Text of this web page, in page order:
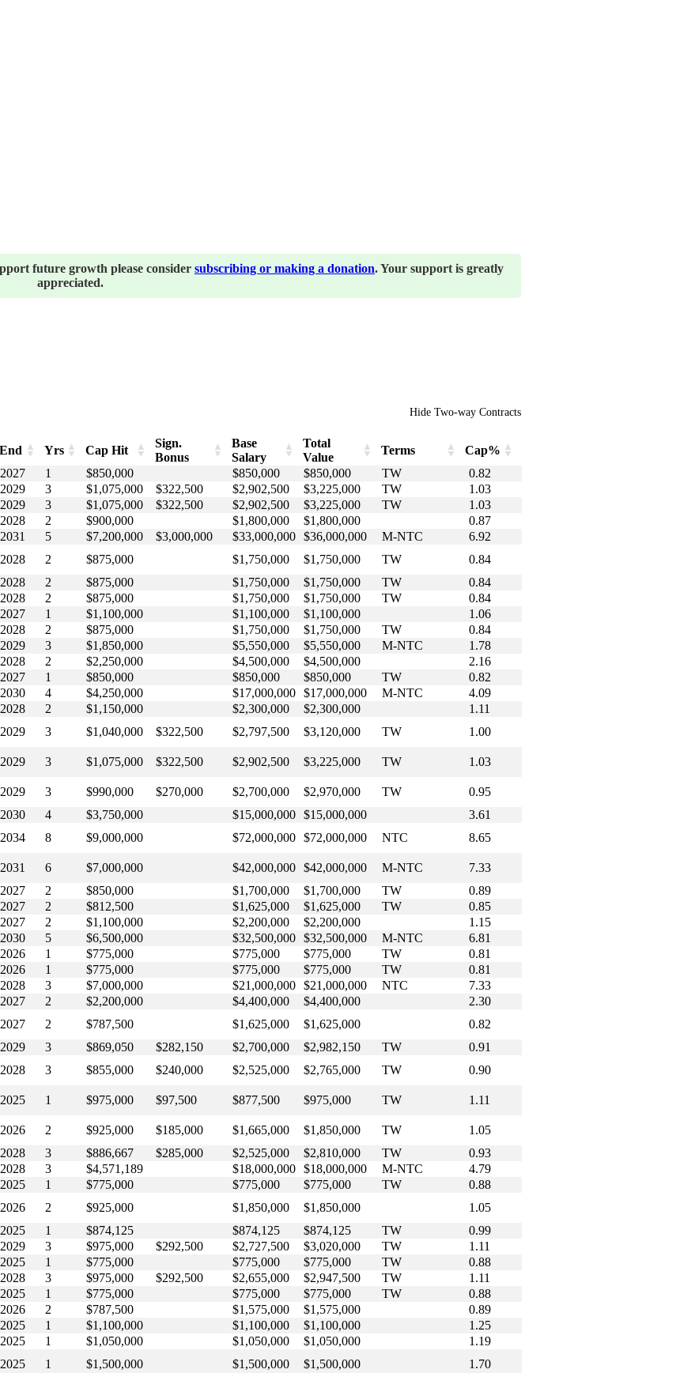
future growth please consider subscribing or making a donation. Your support is greatly
appreciated.
Hide Two-way Contracts
End Yrs Cap Hit
Sign.
Bonus
Base
Salary
Total
Value
Terms
Cap%
End Yrs Cap Hit
Bonus
Base
Salary
Total
Value
Terms Cap%
2027 1 $850,000 $850,000 $850,000 TW
0.82
2029 3 $1,075,000 $322,500 $2,902,500 $3,225,000 TW
1.03
2029 3 $1,075,000 $322,500 $2,902,500 $3,225,000 TW
1.03
2028 2 $900,000 $1,800,000 $1,800,000
0.87
2031 5 $7,200,000 $3,000,000 $33,000,000 $36,000,000 M-NTC
6.92
2028 2 $875,000 $1,750,000 $1,750,000 TW
0.84
2028 2 $875,000 $1,750,000 $1,750,000 TW
0.84
2028 2 $875,000 $1,750,000 $1,750,000 TW
0.84
2027 1 $1,100,000 $1,100,000 $1,100,000
1.06
2028 2 $875,000 $1,750,000 $1,750,000 TW
0.84
2029 3 $1,850,000 $5,550,000 $5,550,000 M-NTC
1.78
2028 2 $2,250,000 $4,500,000 $4,500,000
2.16
2027 1 $850,000 $850,000 $850,000 TW
0.82
2030 4 $4,250,000 $17,000,000 $17,000,000 M-NTC
4.09
2028 2 $1,150,000 $2,300,000 $2,300,000
1.11
2029 3 $1,040,000 $322,500 $2,797,500 $3,120,000 TW 1.00
2029 3 $1,075,000 $322,500 $2,902,500 $3,225,000 TW 1.03
2029 3 $990,000 $270,000 $2,700,000 $2,970,000 TW
0.95
2030 4 $3,750,000 $15,000,000 $15,000,000
3.61
2034 8 $9,000,000 $72,000,000 $72,000,000 NTC 8.65
2031 6 $7,000,000 $42,000,000 $42,000,000 M-NTC
7.33
2027 2 $850,000 $1,700,000 $1,700,000 TW
0.89
2027 2 $812,500 $1,625,000 $1,625,000 TW
0.85
2027 2 $1,100,000 $2,200,000 $2,200,000
1.15
2030 5 $6,500,000 $32,500,000 $32,500,000 M-NTC
6.81
2026 1 $775,000 $775,000 $775,000 TW
0.81
2026 1 $775,000 $775,000 $775,000 TW
0.81
2028 3 $7,000,000 $21,000,000 $21,000,000 NTC
7.33
2027 2 $2,200,000 $4,400,000 $4,400,000
2.30
2027 2 $787,500 $1,625,000 $1,625,000
0.82
2029 3 $869,050 $282,150 $2,700,000 $2,982,150 TW
0.91
2028 3 $855,000 $240,000 $2,525,000 $2,765,000 TW 0.90
2025 1 $975,000 $97,500 $877,500 $975,000 TW 1.11
2026 2 $925,000 $185,000 $1,665,000 $1,850,000 TW
1.05
2028 3 $886,667 $285,000 $2,525,000 $2,810,000 TW
0.93
2028 3 $4,571,189 $18,000,000 $18,000,000 M-NTC
4.79
2025 1 $775,000 $775,000 $775,000 TW
0.88
2026 2 $925,000 $1,850,000 $1,850,000
1.05
2025 1 $874,125 $874,125 $874,125 TW
0.99
2029 3 $975,000 $292,500 $2,727,500 $3,020,000 TW
1.11
2025 1 $775,000 $775,000 $775,000 TW
0.88
2028 3 $975,000 $292,500 $2,655,000 $2,947,500 TW
1.11
2025 1 $775,000 $775,000 $775,000 TW
0.88
2026 2 $787,500 $1,575,000 $1,575,000
0.89
2025 1 $1,100,000 $1,100,000 $1,100,000
1.25
2025 1 $1,050,000 $1,050,000 $1,050,000
1.19
2025 1 $1,500,000 $1,500,000 $1,500,000 1.70